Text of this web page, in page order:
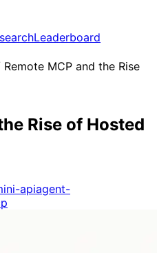
Leaderboard
Remote MCP and the Rise
Rise of Hosted
apiagent-